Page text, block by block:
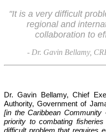
"It is a very difficult
regional and
collaboration to
- Dr. Gavin Bellamy,
Dr. Gavin Bellamy, Chief
Authority, Government of
[in the Caribbean
priority to combating